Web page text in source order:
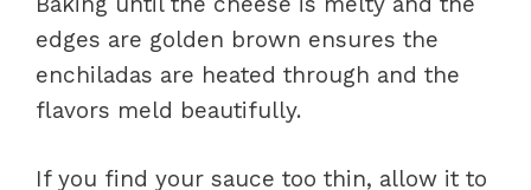
edges are golden brown ensures the
enchiladas are heated through and the
flavors meld beautifully.
If you find your sauce too thin, allow it to